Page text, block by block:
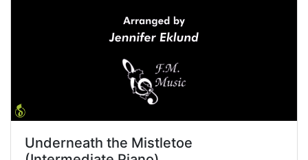
Underneath the Mistletoe